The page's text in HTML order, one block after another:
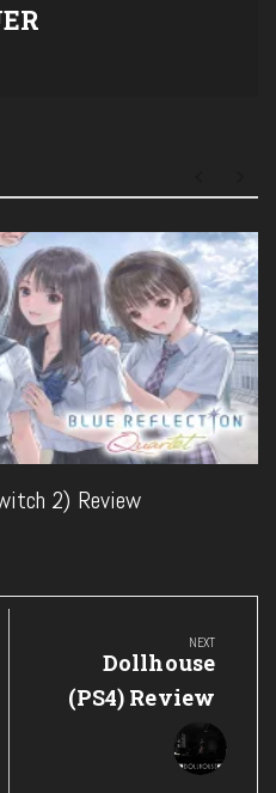
2) Review
NEXT
Next
Post:
Dollhouse
(PS4) Review